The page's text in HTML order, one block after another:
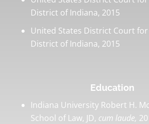
District of Indiana, 2015
United States District Court
District of Indiana, 2015
Education
Indiana University Robert H.
School of Law, JD, cum laude,